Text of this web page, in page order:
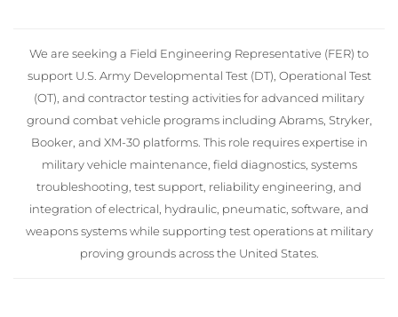
We are seeking a Field Engineering Representative (FER) to
support U.S. Army Developmental Test (DT), Operational Test
(OT), and contractor testing activities for advanced military
ground combat vehicle programs including Abrams, Stryker,
Booker, and XM-30 platforms. This role requires expertise in
military vehicle maintenance, field diagnostics, systems
troubleshooting, test support, reliability engineering, and
integration of electrical, hydraulic, pneumatic, software, and
weapons systems while supporting test operations at military
proving grounds across the United States.